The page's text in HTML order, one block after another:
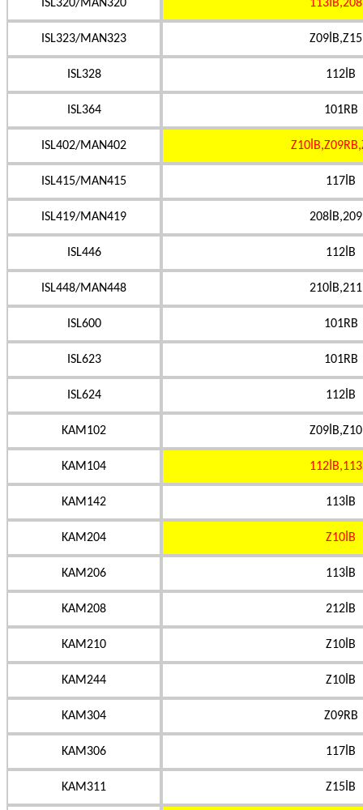
ISL320/MAN320
ISL323/MAN323
ISL328 112İB
ISL364 101RB
ISL402/MAN402
ISL415/MAN415 117İB
ISL419/MAN419
ISL446 112İB
ISL448/MAN448
ISL600 101RB
ISL623 101RB
ISL624 112İB
KAM102
KAM104
KAM142 113İB
KAM204 Z10İB
KAM206 113İB
KAM208 212İB
KAM210 Z10İB
KAM244 Z10İB
KAM304 Z09RB
KAM306 117İB
KAM311 Z15İB